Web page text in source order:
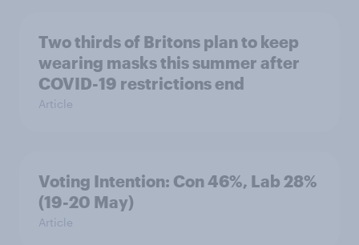
Two thirds of Britons plan to keep
wearing masks this summer after
COVID-19 restrictions end
Article
Voting Intention: Con 46%, Lab 28%
(19-20 May)
Article